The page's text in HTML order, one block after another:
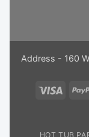
Address - 160
Visa
HOT TUB